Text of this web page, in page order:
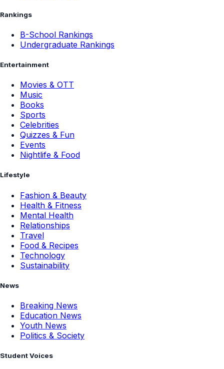
Rankings
B-School Rankings
Undergraduate Rankings
Entertainment
Movies & OTT
Music
Books
Sports
Celebrities
Quizzes & Fun
Events
Nightlife & Food
Lifestyle
Fashion & Beauty
Health & Fitness
Mental Health
Relationships
Travel
Food & Recipes
Technology
Sustainability
News
Breaking News
Education News
Youth News
Politics & Society
Student Voices